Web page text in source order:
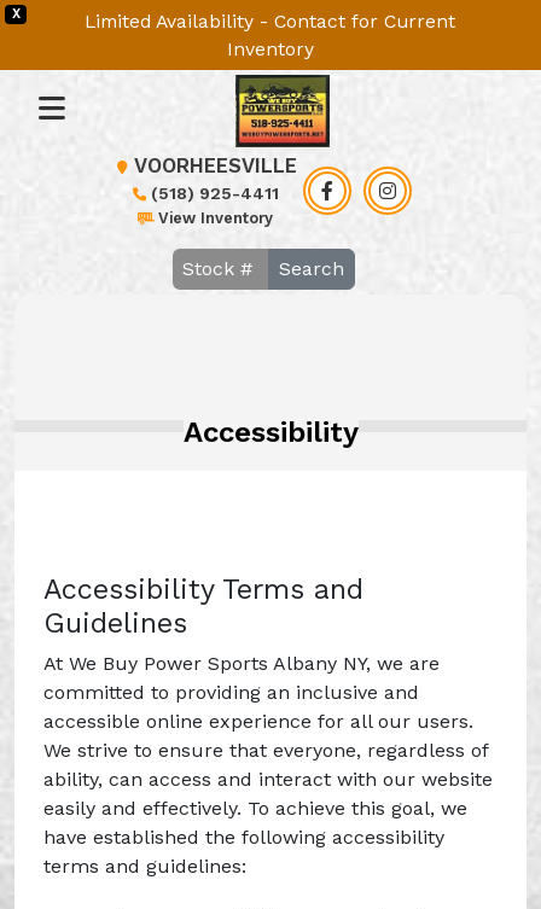
X
Limited Availability - Contact for Current
Inventory
VOORHEESVILLE
(518) 925-4411
View Inventory
Search
Accessibility
Accessibility Terms and
Guidelines
At We Buy Power Sports Albany NY, we are
committed to providing an inclusive and
accessible online experience for all our users.
We strive to ensure that everyone, regardless of
ability, can access and interact with our website
easily and effectively. To achieve this goal, we
have established the following accessibility
terms and guidelines: